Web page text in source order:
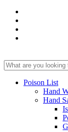
Poison List
Hand
Hand